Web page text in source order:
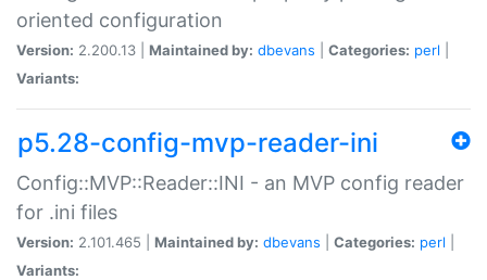
oriented configuration
Version: 2.200.13 | Maintained by: dbevans Categories: perl
Variants:
p5.28-config-mvp-reader-ini
Config::MVP::Reader::INI - an MVP config reader
for .ini files
Version: 2.101.465 | Maintained by: dbevans Categories: perl
Variants: